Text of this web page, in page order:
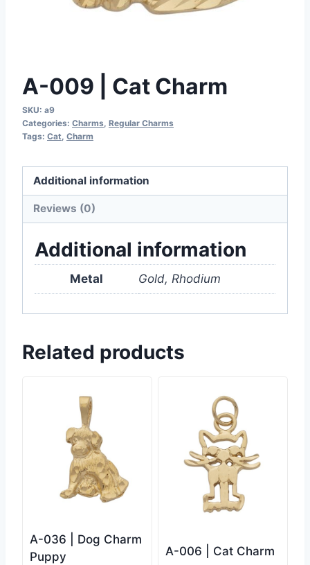
A-009 | Cat Charm
SKU: a9
Categories: Charms, Regular Charms
Tags: Cat, Charm
Additional information
Reviews (0)
Additional information
Metal Gold, Rhodium
Related products
A-036 | Dog Charm
Puppy
A-006 | Cat Charm